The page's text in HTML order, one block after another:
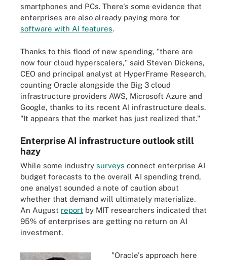
smartphones and PCs. There's some evidence that
enterprises are also already paying more for
software with AI features.
Thanks to this flood of new spending, "there are
now four cloud hyperscalers," said Steven Dickens,
CEO and principal analyst at HyperFrame Research,
counting Oracle alongside the Big 3 cloud
infrastructure providers AWS, Microsoft Azure and
Google, thanks to its recent AI infrastructure deals.
"It appears that the market has just realized that."
Enterprise AI infrastructure outlook still
hazy
While some industry surveys connect enterprise AI
budget forecasts to the overall AI spending trend,
one analyst sounded a note of caution about
whether that demand will ultimately materialize.
An August report by MIT researchers indicated that
95% of enterprises are getting no return on AI
investment.
"Oracle's approach here